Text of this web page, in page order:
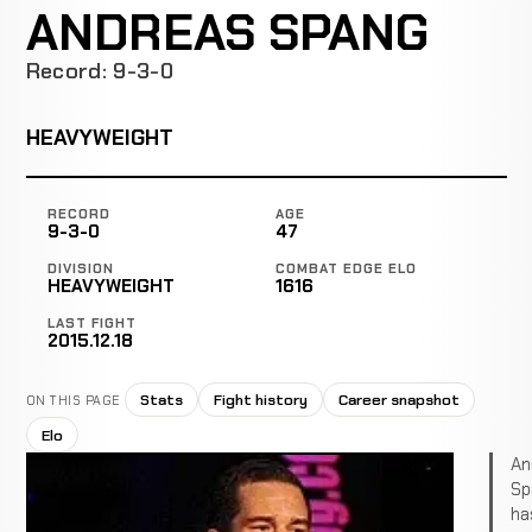
ANDREAS SPANG
Record: 9-3-0
HEAVYWEIGHT
RECORD
9-3-0
AGE
47
DIVISION
HEAVYWEIGHT
COMBAT EDGE ELO
1616
LAST FIGHT
2015.12.18
ON THIS PAGE Stats Fight history
Career snapshot
Elo